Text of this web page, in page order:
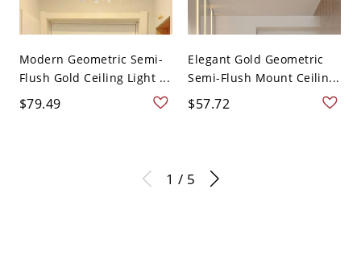
Modern Geometric Semi-
Flush Gold Ceiling Light ...
$79.49
Elegant Gold Geometric
Semi-Flush Mount Ceilin...
$57.72
1 / 5